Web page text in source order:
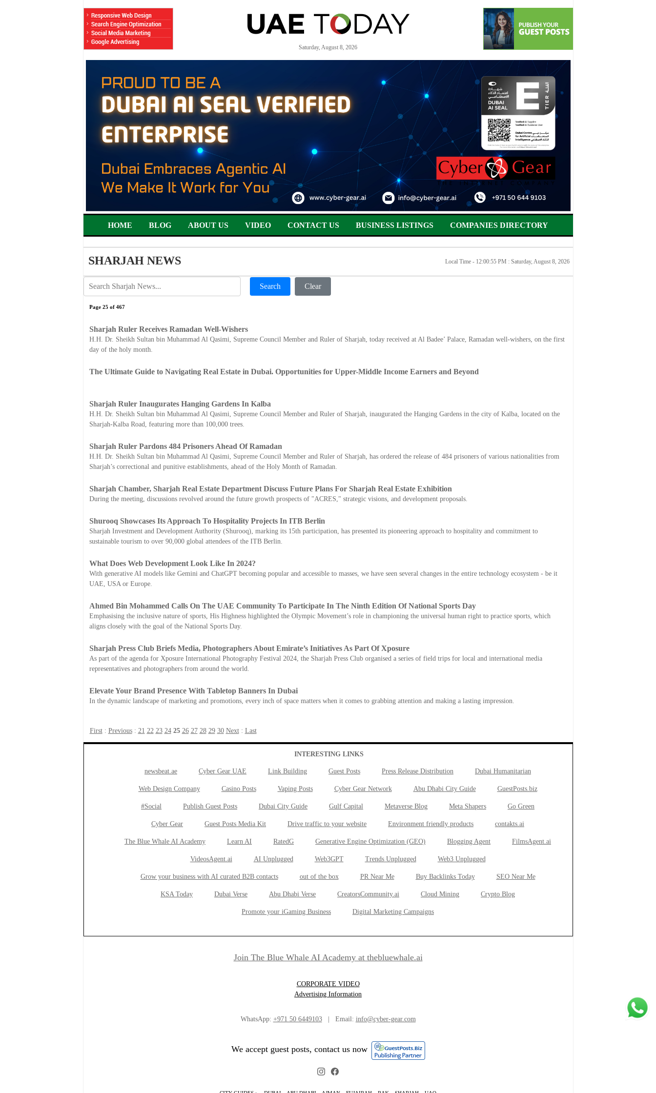
Saturday, August 8, 2026
HOME BLOG ABOUT US VIDEO CONTACT US BUSINESS LISTINGS COMPANIES DIRECTORY
SHARJAH NEWS Local Time - 12:00:55 PM : Saturday, August 8, 2026
Search Clear
Page 25 of 467
Sharjah Ruler Receives Ramadan Well-Wishers
H.H. Dr. Sheikh Sultan bin Muhammad Al Qasimi, Supreme Council Member and Ruler of Sharjah, today received at Al Badee’ Palace, Ramadan well-wishers, on the first
day of the holy month.
The Ultimate Guide to Navigating Real Estate in Dubai. Opportunities for Upper-Middle Income Earners and Beyond
Sharjah Ruler Inaugurates Hanging Gardens In Kalba
H.H. Dr. Sheikh Sultan bin Muhammad Al Qasimi, Supreme Council Member and Ruler of Sharjah, inaugurated the Hanging Gardens in the city of Kalba, located on the
Sharjah-Kalba Road, featuring more than 100,000 trees.
Sharjah Ruler Pardons 484 Prisoners Ahead Of Ramadan
H.H. Dr. Sheikh Sultan bin Muhammad Al Qasimi, Supreme Council Member and Ruler of Sharjah, has ordered the release of 484 prisoners of various nationalities from
Sharjah’s correctional and punitive establishments, ahead of the Holy Month of Ramadan.
Sharjah Chamber, Sharjah Real Estate Department Discuss Future Plans For Sharjah Real Estate Exhibition
During the meeting, discussions revolved around the future growth prospects of "ACRES," strategic visions, and development proposals.
Shurooq Showcases Its Approach To Hospitality Projects In ITB Berlin
Sharjah Investment and Development Authority (Shurooq), marking its 15th participation, has presented its pioneering approach to hospitality and commitment to
sustainable tourism to over 90,000 global attendees of the ITB Berlin.
What Does Web Development Look Like In 2024?
With generative AI models like Gemini and ChatGPT becoming popular and accessible to masses, we have seen several changes in the entire technology ecosystem - be it
UAE, USA or Europe.
Ahmed Bin Mohammed Calls On The UAE Community To Participate In The Ninth Edition Of National Sports Day
Emphasising the inclusive nature of sports, His Highness highlighted the Olympic Movement’s role in championing the universal human right to practice sports, which
aligns closely with the goal of the National Sports Day.
Sharjah Press Club Briefs Media, Photographers About Emirate’s Initiatives As Part Of Xposure
As part of the agenda for Xposure International Photography Festival 2024, the Sharjah Press Club organised a series of field trips for local and international media
representatives and photographers from around the world.
Elevate Your Brand Presence With Tabletop Banners In Dubai
In the dynamic landscape of marketing and promotions, every inch of space matters when it comes to grabbing attention and making a lasting impression.
First: Previous: 21 22 23 24 25 26 27 28 29 30 Next: Last
INTERESTING LINKS
newsbeat.ae Cyber Gear UAE Link Building Guest Posts Press Release Distribution Dubai Humanitarian
Web Design Company Casino Posts Vaping Posts Cyber Gear Network Abu Dhabi City Guide GuestPosts.biz
#Social Publish Guest Posts Dubai City Guide Gulf Capital Metaverse Blog Meta Shapers Go Green
Cyber Gear Guest Posts Media Kit Drive traffic to your website Environment friendly products contakts.ai
The Blue Whale AI Academy Learn AI RatedG Generative Engine Optimization (GEO) Blogging Agent FilmsAgent.ai
VideosAgent.ai AI Unplugged Web3GPT Trends Unplugged Web3 Unplugged
Grow your business with AI curated B2B contacts out of the box PR Near Me Buy Backlinks Today SEO Near Me
KSA Today Dubai Verse Abu Dhabi Verse CreatorsCommunity.ai Cloud Mining Crypto Blog
Promote your iGaming Business Digital Marketing Campaigns
Join The Blue Whale AI Academy at thebluewhale.ai
CORPORATE VIDEO
Advertising Information
WhatsApp: +971 50 6449103| Email: info@cyber-gear.com
We accept guest posts, contact us now